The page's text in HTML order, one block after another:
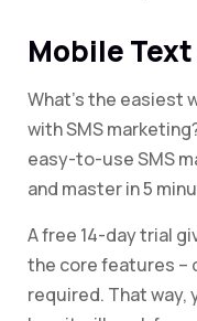
Mobile
What’s the easiest
with SMS
easy-to-use SMS
and master in 5
A free 14-day trial
the core features –
required. That way,